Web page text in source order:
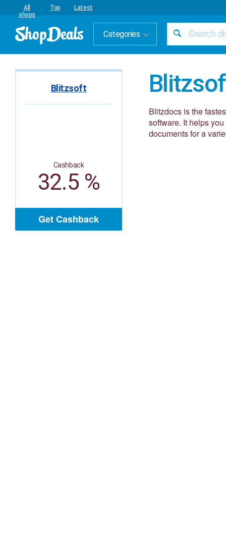
All
shops
Top Latest
Categories
Blitzsoft
Cashback
32.5 %
Get Cashback
Blitzdocs is the
software. It helps
documents for a